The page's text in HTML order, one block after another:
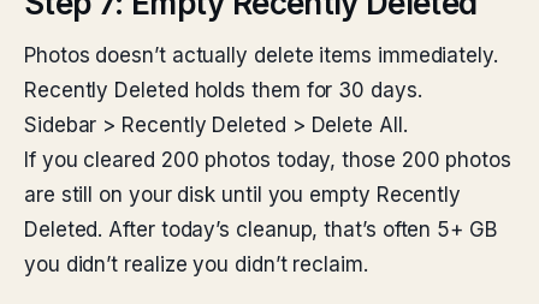
Photos doesn’t actually delete items immediately.
Recently Deleted holds them for 30 days.
Sidebar > Recently Deleted > Delete All.
If you cleared 200 photos today, those 200 photos
are still on your disk until you empty Recently
Deleted. After today’s cleanup, that’s often 5+ GB
you didn’t realize you didn’t reclaim.